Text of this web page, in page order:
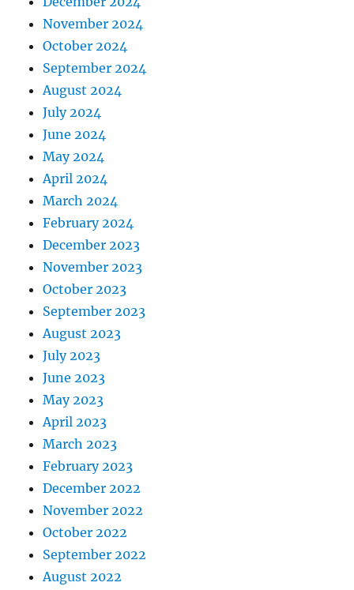
November 2024
October 2024
September 2024
August 2024
July 2024
June 2024
May 2024
April 2024
March 2024
February 2024
December 2023
November 2023
October 2023
September 2023
August 2023
July 2023
June 2023
May 2023
April 2023
March 2023
February 2023
December 2022
November 2022
October 2022
September 2022
August 2022